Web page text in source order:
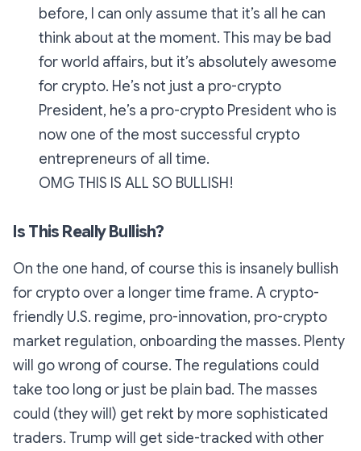
before, I can only assume that it’s all he can
think about at the moment. This may be bad
for world affairs, but it’s absolutely awesome
for crypto. He’s not just a pro-crypto
President, he’s a pro-crypto President who is
now one of the most successful crypto
entrepreneurs of all time.
OMG THIS IS ALL SO BULLISH!
Is This Really Bullish?
On the one hand, of course this is insanely bullish
for crypto over a longer time frame. A crypto-
friendly U.S. regime, pro-innovation, pro-crypto
market regulation, onboarding the masses. Plenty
will go wrong of course. The regulations could
take too long or just be plain bad. The masses
could (they will) get rekt by more sophisticated
traders. Trump will get side-tracked with other